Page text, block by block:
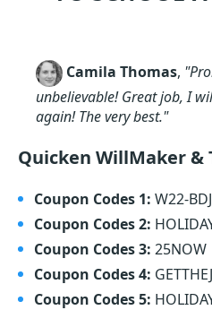
Camila Thomas,
unbelievable! Great job, I
again! The very best."
Quicken WillMaker &
Coupon Codes 1: W22-
Coupon Codes 2:
Coupon Codes 3: 25NOW
Coupon Codes 4:
Coupon Codes 5: